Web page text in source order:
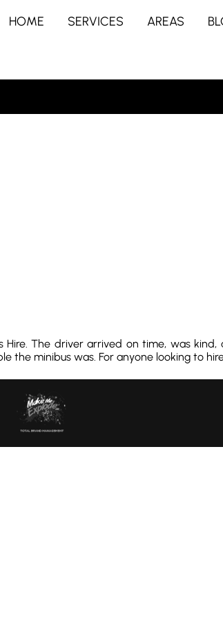
HOME SERVICES AREAS
Hire. The driver arrived on time, was
the minibus was. For anyone looking to